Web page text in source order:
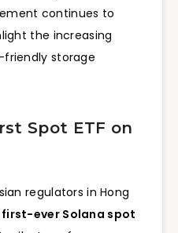
continues to
the increasing
storage
Spot ETF on
regulators in Hong
first-ever Solana spot